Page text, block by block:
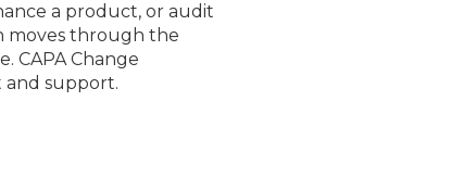
a product, or audit
moves through the
CAPA Change
and support.